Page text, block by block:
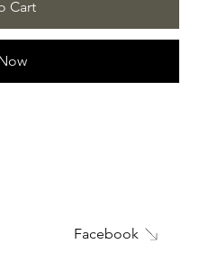
Cart
Facebook